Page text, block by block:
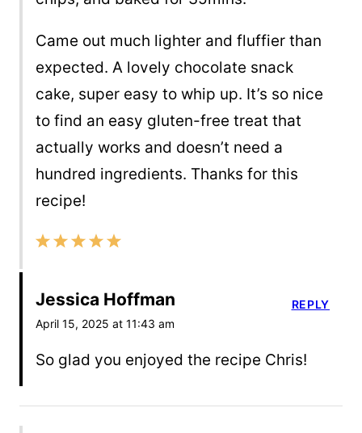
Came out much lighter and fluffier than
expected. A lovely chocolate snack
cake, super easy to whip up. It’s so nice
to find an easy gluten-free treat that
actually works and doesn’t need a
hundred ingredients. Thanks for this
recipe!
Jessica Hoffman
April 15, 2025 at 11:43 am
So glad you enjoyed the recipe Chris!
REPLY